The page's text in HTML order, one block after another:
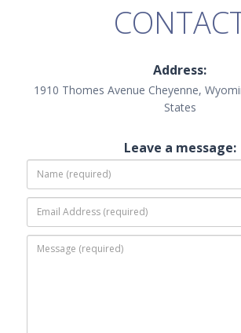
Address:
1910 Thomes Avenue Cheyenne,
States
Leave a message: